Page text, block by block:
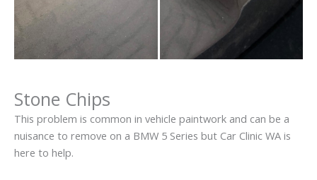
Stone Chips
This problem is common in vehicle paintwork and can be a
nuisance to remove on a BMW 5 Series but Car Clinic WA is
here to help.